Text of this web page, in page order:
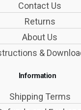
Contact Us
Returns
About Us
&
Information
Shipping Terms